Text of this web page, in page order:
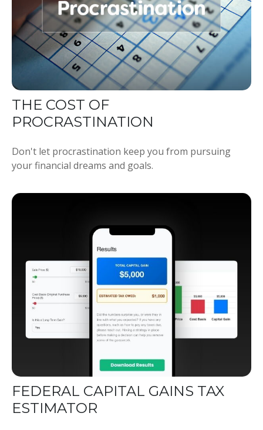
THE COST OF
PROCRASTINATION
Don't let procrastination keep you from pursuing
your financial dreams and goals.
FEDERAL CAPITAL GAINS TAX
ESTIMATOR